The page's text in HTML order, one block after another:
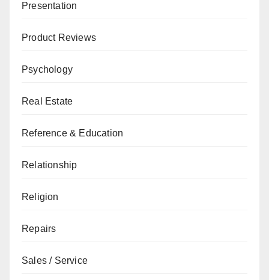
Presentation
Product Reviews
Psychology
Real Estate
Reference & Education
Relationship
Religion
Repairs
Sales / Service